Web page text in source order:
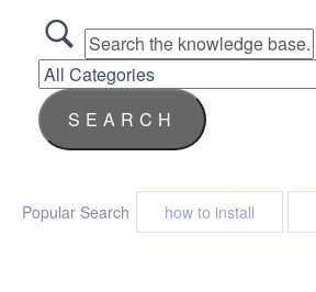
Popular Search how to install